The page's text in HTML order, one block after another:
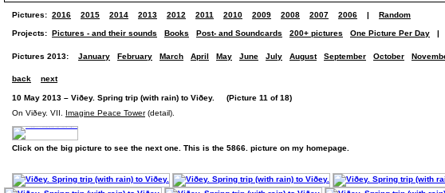
Pictures: 2016 2015 2014 2013 2012 2011 2010 2009 2008 2007 2006 | Random
Projects: Pictures - and their sounds Books Post- and Soundcards 200+ pictures One Picture Per Day |
Pictures 2013: January February March April May June July August September October
back next
10 May 2013 – Viðey. Spring trip (with rain) to Viðey. (Picture 11 of 18)
On Viðey. VII. Imagine Peace Tower(detail).
Click on the big picture to see the next one. This is the 5866. picture on my homepage.